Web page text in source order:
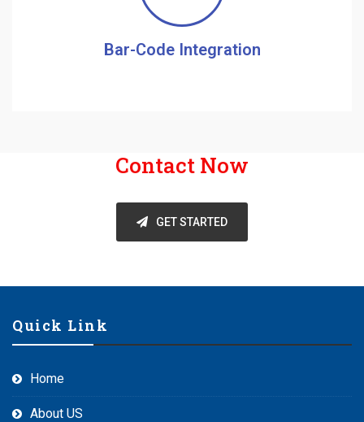
Bar-Code Integration
Contact Now
GET STARTED
Quick Link
Home
About US